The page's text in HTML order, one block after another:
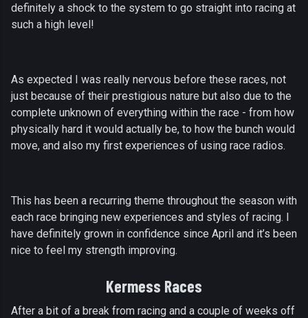
definitely a shock to the system to go straight into racing at
such a high level!
As expected I was really nervous before these races, not
just because of their prestigious nature but also due to the
complete unknown of everything within the race - from how
physically hard it would actually be, to how the bunch would
move, and also my first experiences of using race radios.
This has been a recurring theme throughout the season with
each race bringing new experiences and styles of racing. I
have definitely grown in confidence since April and it’s been
nice to feel my strength improving.
Kermess Races
After a bit of a break from racing and a couple of weeks off